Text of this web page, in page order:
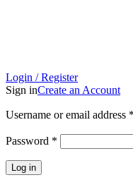
Login / Register
Sign inCreate an Account
Username or email address *
Password *
Log in